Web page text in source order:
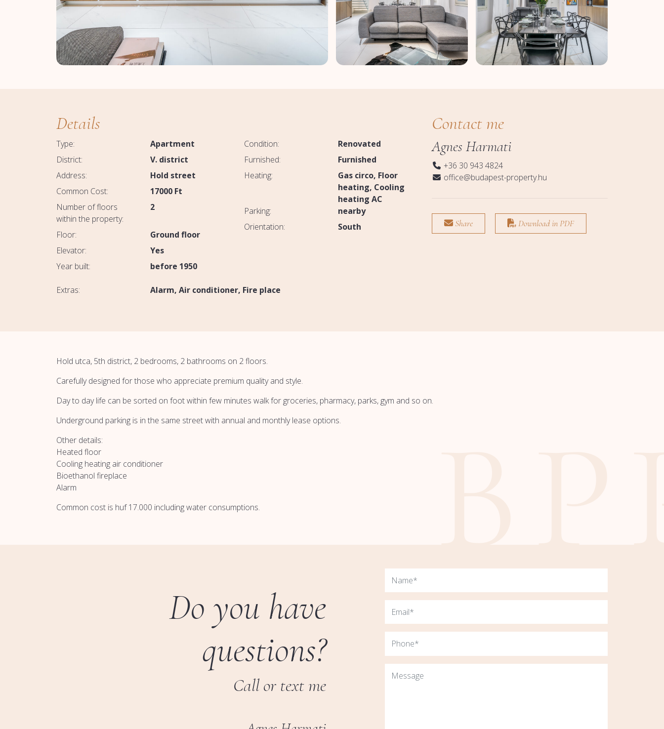
Details
Type:
Apartment
District:
V. district
Address:
Hold street
Common Cost:
17000 Ft
Number of floors
within the property:
2
Floor:
Ground floor
Elevator:
Yes
Year built:
before 1950
Condition:
Renovated
Furnished:
Furnished
Heating:
Gas circo Floor
heating Cooling
heating AC
Parking:
nearby
Orientation:
South
Extras: Alarm Air conditioner Fire place
Contact me
Agnes Harmati
+36 30 943 4824
office@budapest-property.hu
Share Download in PDF
Hold utca, 5th district, 2 bedrooms, 2 bathrooms on 2 floors.
Carefully designed for those who appreciate premium quality and style.
Day to day life can be sorted on foot within few minutes walk for groceries, pharmacy, parks, gym and so on.
Underground parking is in the same street with annual and monthly lease options.
Other details:
Heated floor
Cooling heating air conditioner
Bioethanol fireplace
Alarm
Common cost is huf 17.000 including water consumptions.
Do you have
questions?
Call or text me